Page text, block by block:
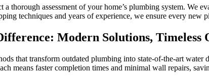
thorough assessment of your home’s plumbing system. We
techniques and years of experience, we ensure every
Modern Solutions, Timeless
that transform outdated plumbing into state-of-the-art
means faster completion times and minimal wall repairs,